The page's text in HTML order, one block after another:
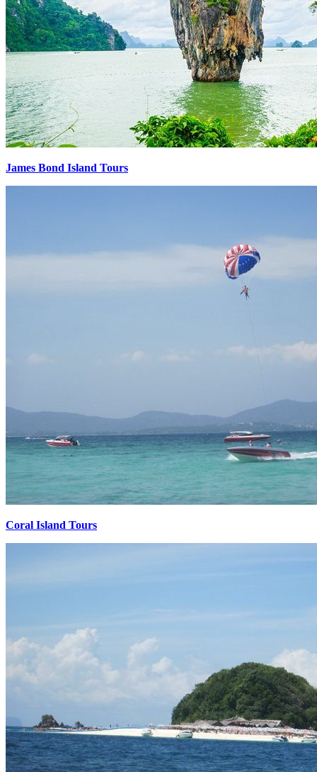
James Bond Island Tours
Coral Island Tours